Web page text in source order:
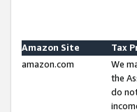
Amazon Site
Tax
amazon.com
We
the
do